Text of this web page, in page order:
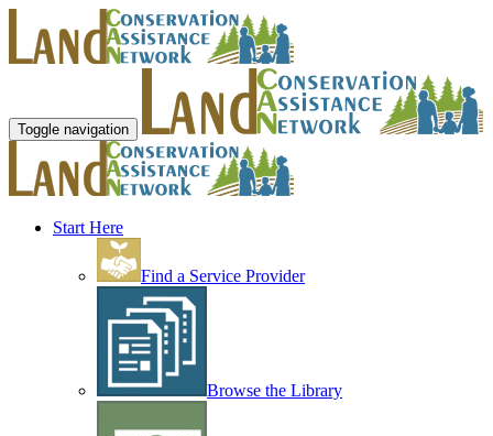
Toggle navigation
Start Here
Find a Service Provider
Browse the Library